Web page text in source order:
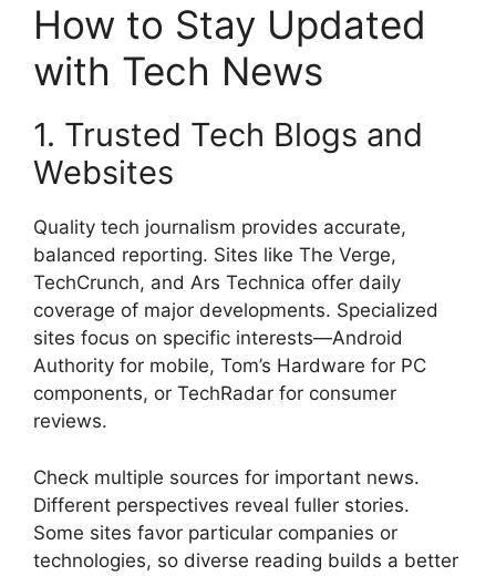
How to Stay Updated
with Tech News
1. Trusted Tech Blogs and
Websites
Quality tech journalism provides accurate,
balanced reporting. Sites like The Verge,
TechCrunch, and Ars Technica offer daily
coverage of major developments. Specialized
sites focus on specific interests—Android
Authority for mobile, Tom’s Hardware for PC
components, or TechRadar for consumer
reviews.
Check multiple sources for important news.
Different perspectives reveal fuller stories.
Some sites favor particular companies or
technologies, so diverse reading builds a better